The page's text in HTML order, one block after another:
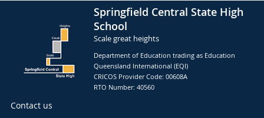
Springfield Central State High
School
Scale great heights
Department of Education trading as Education
Queensland International (EQI)
CRICOS Provider Code: 00608A
RTO Number: 40560
Contact us